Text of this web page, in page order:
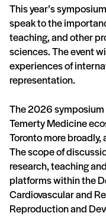
This year’s
speak to the
teaching, and other
sciences. The event
experiences of
representation.
The 2026
Temerty Medicine
Toronto more
The scope of
research, teaching
platforms within the
Cardiovascular and
Reproduction and